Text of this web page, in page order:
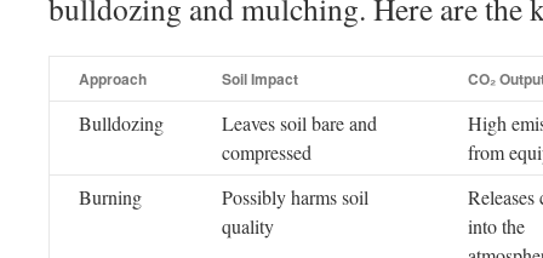
bulldozing and mulching. Here are the
Approach Soil Impact CO₂
Bulldozing
Leaves soil bare and
compressed
High
from
Burning
Possibly harms soil
quality
Releases
into the